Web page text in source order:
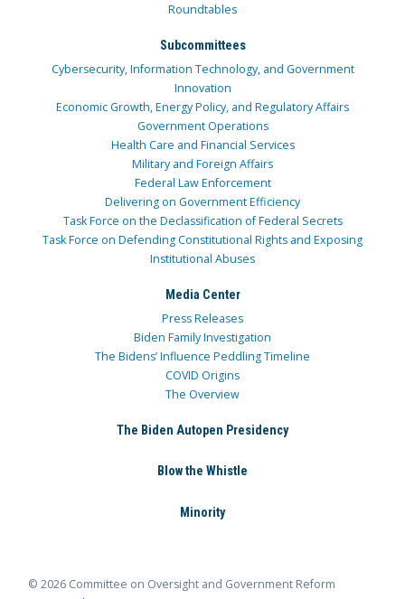
Roundtables
Subcommittees
Cybersecurity, Information Technology, and Government
Innovation
Economic Growth, Energy Policy, and Regulatory Affairs
Government Operations
Health Care and Financial Services
Military and Foreign Affairs
Federal Law Enforcement
Delivering on Government Efficiency
Task Force on the Declassification of Federal Secrets
Task Force on Defending Constitutional Rights and Exposing
Institutional Abuses
Media Center
Press Releases
Biden Family Investigation
The Bidens’ Influence Peddling Timeline
COVID Origins
The Overview
The Biden Autopen Presidency
Blow the Whistle
Minority
© 2026 Committee on Oversight and Government Reform